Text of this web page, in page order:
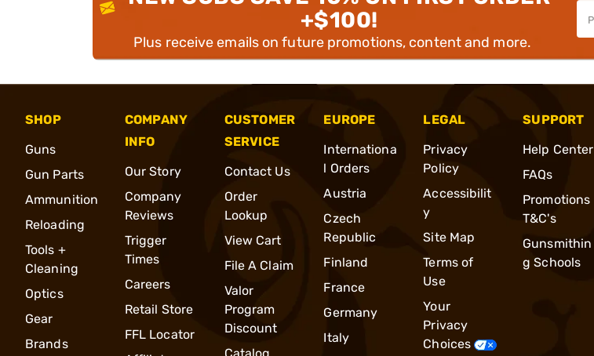
+$100!
Plus receive emails on future promotions, content and more.
SHOP
Guns
Gun Parts
Ammunition
Reloading
Tools +
Cleaning
Optics
Gear
Brands
COMPANY
INFO
Our Story
Company
Reviews
Trigger
Times
Careers
Retail Store
FFL Locator
CUSTOMER
SERVICE
Contact Us
Order
Lookup
View Cart
File A Claim
Valor
Program
Discount
EUROPE
Internationa
l Orders
Austria
Czech
Republic
Finland
France
Germany
Italy
LEGAL
Privacy
Policy
Accessibilit
y
Site Map
Terms of
Use
Your
Privacy
Choices
SUPPORT
Help Center
FAQs
Promotions
T&C's
Gunsmithin
g Schools